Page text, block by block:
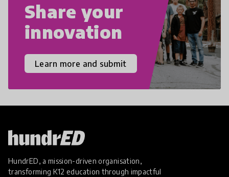
Share your
innovation
Learn more and submit
HundrED, a mission-driven organisation,
transforming K12 education through impactful